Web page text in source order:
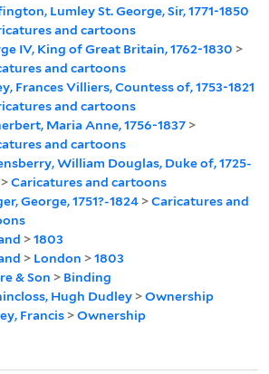
Lumley St. George, Sir, 1771-1850
and cartoons
IV, King of Great Britain, 1762-1830 >
and cartoons
Frances Villiers, Countess of, 1753-1821
and cartoons
Maria Anne, 1756-1837 >
and cartoons
William Douglas, Duke of, 1725-
>Caricatures and cartoons
George, 1751?-1824 >Caricatures and
>1803
> London >1803
& Son > Binding
Hugh Dudley >Ownership
Francis >Ownership